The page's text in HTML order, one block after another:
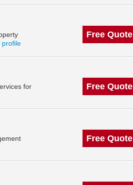
profile
Free Quote
for
Free Quote
Free Quote